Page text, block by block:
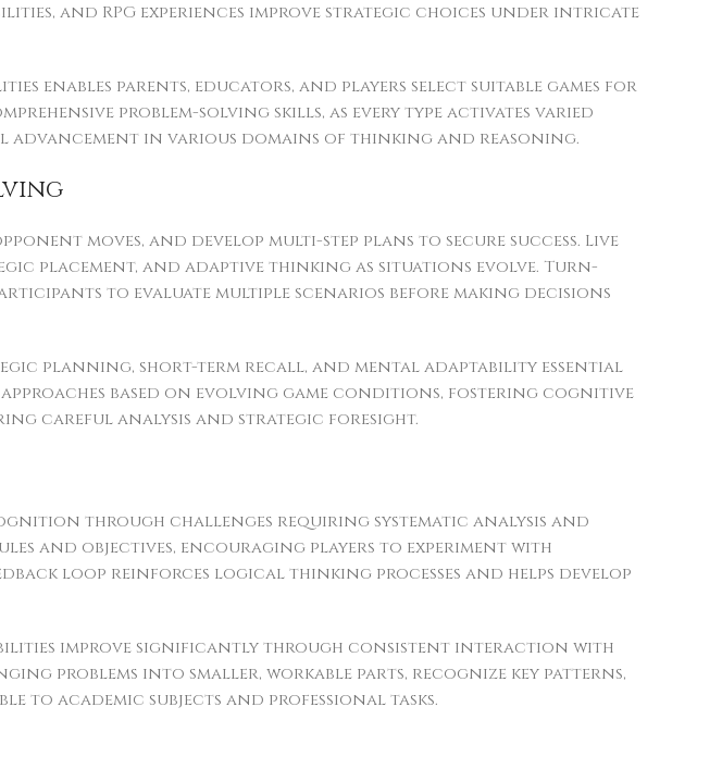
and RPG experiences improve strategic choices under intricate
enables parents, educators, and players select suitable games for
problem-solving skills, as every type activates varied
advancement in various domains of thinking and reasoning.
moves, and develop multi-step plans to secure success. Live
placement, and adaptive thinking as situations evolve. Turn-
to evaluate multiple scenarios before making decisions
planning, short-term recall, and mental adaptability essential
based on evolving game conditions, fostering cognitive
careful analysis and strategic foresight.
through challenges requiring systematic analysis and
and objectives, encouraging players to experiment with
loop reinforces logical thinking processes and helps develop
improve significantly through consistent interaction with
problems into smaller, workable parts, recognize key patterns,
to academic subjects and professional tasks.